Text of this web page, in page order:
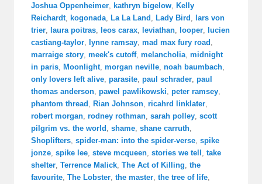
Joshua Oppenheimer
kathryn bigelow
Kelly
Reichardt
kogonada La La Land Lady Bird
lars von
trier
laura poitras leos carax leviathan looper
lucien
castiang-taylor
lynne ramsay ,mad max fury road
marraige story ,meek's cutoff,melancholia ,midnight
in paris
Moonlight ,morgan neville ,noah baumbach
only lovers left alive ,parasite ,paul schrader ,paul
thomas anderson ,pawel pawlikowski ,peter ramsey
phantom thread
Rian Johnson ,ricahrd linklater
robert morgan ,rodney rothman ,sarah polley ,scott
pilgrim vs. the world
,shame ,shane carruth
Shoplifters ,spider-man: into the spider-verse ,spike
jonze ,spike lee ,steve mcqueen ,stories we tell ,take
shelter ,Terrence Malick ,The Act of Killing ,the
favourite ,The Lobster ,the master ,the tree of life